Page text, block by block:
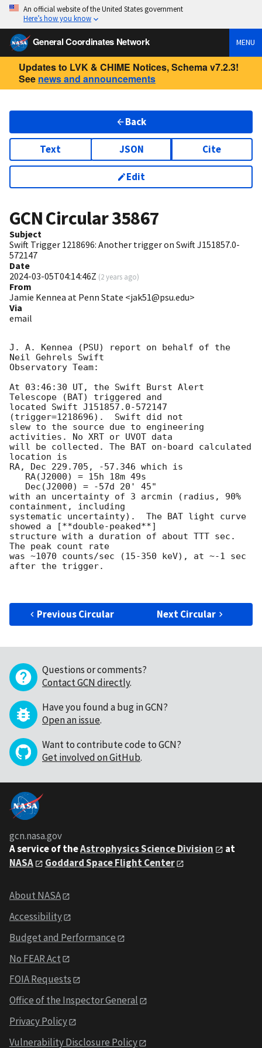
An official website of the United States government
Here’s how you know
General Coordinates Network MENU
Updates to LVK & CHIME Notices, Schema v7.2.3!
See news and announcements
Back
Text JSON Cite
Edit
GCN Circular35867
Subject
Swift Trigger 1218696: Another trigger on Swift J151857.0-
572147
Date
2024-03-05T04:14:46Z (2 years ago)
From
Jamie Kennea at Penn State <jak51@psu.edu>
Via
email
J. A. Kennea (PSU) report on behalf of the
Neil Gehrels Swift
Observatory Team:
At 03:46:30 UT, the Swift Burst Alert
Telescope (BAT) triggered and
located Swift J151857.0-572147
(trigger=1218696).  Swift did not
slew to the source due to engineering
activities. No XRT or UVOT data
will be collected. The BAT on-board calculated
location is
RA, Dec 229.705, -57.346 which is
with an uncertainty of 3 arcmin (radius, 90%
containment, including
systematic uncertainty).  The BAT light curve
showed a [**double-peaked**]
structure with a duration of about TTT sec.
The peak count rate
was ~1070 counts/sec (15-350 keV), at ~-1 sec
after the trigger.
Previous Circular Next Circular
Questions or comments?
Contact GCN directly.
Have you found a bug in GCN?
Open an issue.
Want to contribute code to GCN?
Get involved on GitHub.
gcn.nasa.gov
A service of theAstrophysics Science Division
at
NASA
Goddard Space Flight Center
About NASA
Accessibility
Budget and Performance
No FEAR Act
FOIA Requests
Office of the Inspector General
Privacy Policy
Vulnerability Disclosure Policy